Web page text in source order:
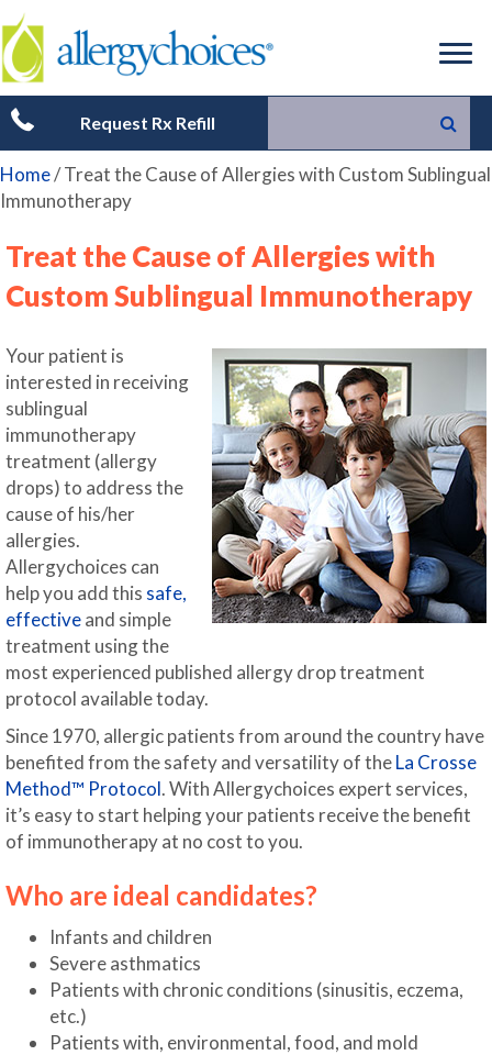
Request Rx Refill
Home/Treat the Cause of Allergies with Custom Sublingual
Immunotherapy
Treat the Cause of Allergies with
Custom Sublingual Immunotherapy
Your patient is
interested in receiving
sublingual
immunotherapy
treatment (allergy
drops) to address the
cause of his/her
allergies.
Allergychoices can
help you add this safe,
effectiveand simple
treatment using the
most experienced published allergy drop treatment
protocol available today.
Since 1970, allergic patients from around the country have
benefited from the safety and versatility of theLa Crosse
Method™ Protocol. With Allergychoices expert services,
it’s easy to start helping your patients receive the benefit
of immunotherapy at no cost to you.
Who are ideal candidates?
Infants and children
Severe asthmatics
Patients with chronic conditions (sinusitis, eczema,
etc.)
Patients with, environmental, food, and mold